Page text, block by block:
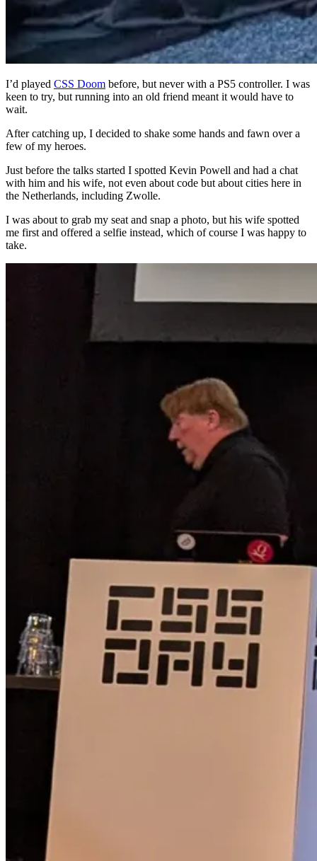
I’d played CSS Doom before, but never with a PS5 controller. I was
keen to try, but running into an old friend meant it would have to
wait.
After catching up, I decided to shake some hands and fawn over a
few of my heroes.
Just before the talks started I spotted Kevin Powell and had a chat
with him and his wife, not even about code but about cities here in
the Netherlands, including Zwolle.
I was about to grab my seat and snap a photo, but his wife spotted
me first and offered a selfie instead, which of course I was happy to
take.